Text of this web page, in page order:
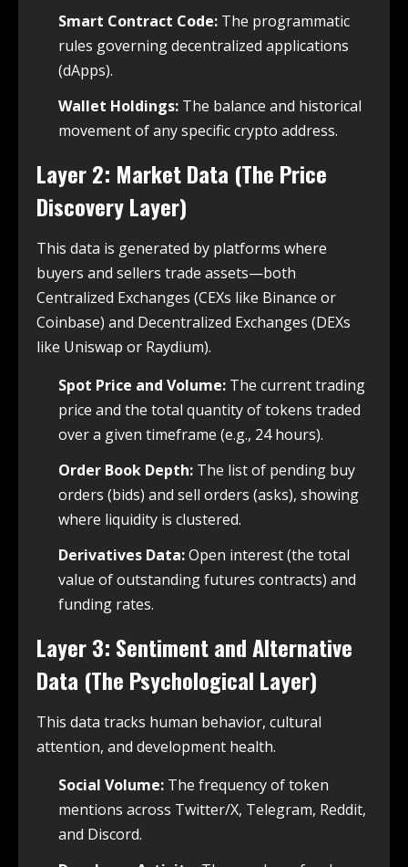
Smart Contract Code: The programmatic
rules governing decentralized applications
(dApps).
Wallet Holdings: The balance and historical
movement of any specific crypto address.
Layer 2: Market Data (The Price
Discovery Layer)
This data is generated by platforms where
buyers and sellers trade assets—both
Centralized Exchanges (CEXs like Binance or
Coinbase) and Decentralized Exchanges (DEXs
like Uniswap or Raydium).
Spot Price and Volume: The current trading
price and the total quantity of tokens traded
over a given timeframe (e.g., 24 hours).
Order Book Depth: The list of pending buy
orders (bids) and sell orders (asks), showing
where liquidity is clustered.
Derivatives Data:Open interest (the total
value of outstanding futures contracts) and
funding rates.
Layer 3: Sentiment and Alternative
Data (The Psychological Layer)
This data tracks human behavior, cultural
attention, and development health.
Social Volume: The frequency of token
mentions across Twitter/X, Telegram, Reddit,
and Discord.